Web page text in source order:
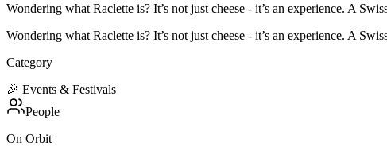
Wondering what Raclette is? It’s not just cheese - it’s an experience. A
Wondering what Raclette is? It’s not just cheese - it’s an experience. A
Category
🎉 Events & Festivals
People
On Orbit